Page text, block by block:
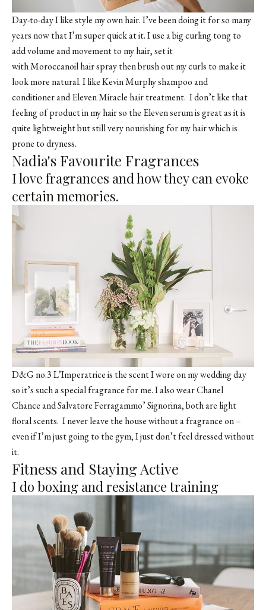
Day-to-day I like style my own hair. I’ve been doing it for so many
years now that I’m super quick at it. I use a big curling tong to
add volume and movement to my hair, set it
with Moroccanoil hair spray then brush out my curls to make it
look more natural. I likeKevin Murphy shampoo and
conditionerand Eleven Miracle hair treatment. I don’t like that
feeling of product in my hair so the Eleven serum is great as it is
quite lightweight but still very nourishing for my hair which is
prone to dryness.
Nadia's Favourite Fragrances
I love fragrances and how they can evoke
certain memories.
D&G no.3 L’Imperatrice is the scent I wore on my wedding day
so it’s such a special fragrance for me. I also wear Chanel
Chance and Salvatore Ferragammo’ Signorina, both are light
floral scents. I never leave the house without a fragrance on –
even if I’m just going to the gym, I just don’t feel dressed without
it.
Fitness and Staying Active
I do boxing and resistance training